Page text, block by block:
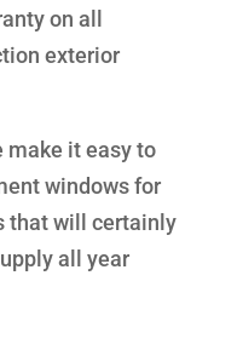
on all
exterior
make it easy to
windows for
that will certainly
all year